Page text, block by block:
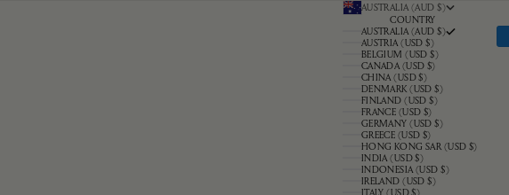
AUSTRALIA (AUD $)
COUNTRY
AUSTRALIA (AUD $)
AUSTRIA (USD $)
BELGIUM (USD $)
CANADA (USD $)
CHINA (USD $)
DENMARK (USD $)
FINLAND (USD $)
FRANCE (USD $)
GERMANY (USD $)
GREECE (USD $)
HONG KONG SAR (USD $)
INDIA (USD $)
INDONESIA (USD $)
IRELAND (USD $)
ITALY (USD $)